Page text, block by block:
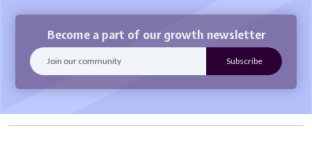
Become a part of our growth newsletter